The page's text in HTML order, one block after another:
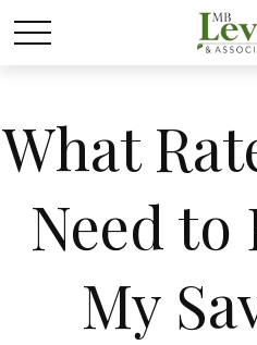
What
Need to
My